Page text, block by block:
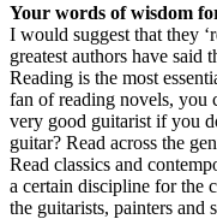
Your words of wisdom
I would suggest that they
greatest authors have said
Reading is the most
fan of reading novels, you
very good guitarist if you
guitar? Read across the
Read classics and
a certain discipline for the
the guitarists, painters and